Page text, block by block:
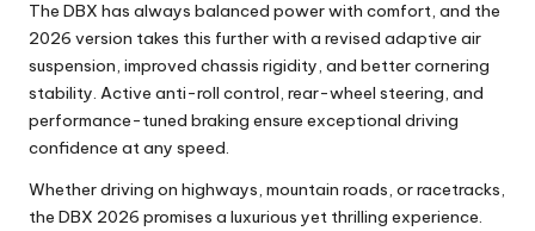
The DBX has always balanced power with comfort, and the
2026 version takes this further with a revised adaptive air
suspension, improved chassis rigidity, and better cornering
stability. Active anti-roll control, rear-wheel steering, and
performance-tuned braking ensure exceptional driving
confidence at any speed.
Whether driving on highways, mountain roads, or racetracks,
the DBX 2026 promises a luxurious yet thrilling experience.